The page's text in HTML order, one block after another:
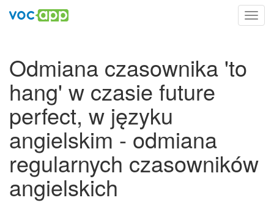
Odmiana czasownika 'to
hang' w czasie future
perfect, w języku
angielskim - odmiana
regularnych czasowników
angielskich